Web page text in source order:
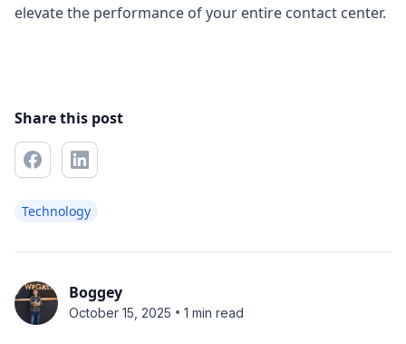
elevate the performance of your entire contact center.
Share this post
Technology
Boggey
October 15, 2025 • 1 min read